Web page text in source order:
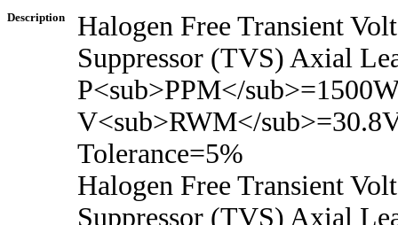
Description
Halogen Free Transient
Suppressor (TVS) Axial
P<sub>PPM</
V<sub>RWM</
Tolerance=5%
Halogen Free Transient
Suppressor (TVS) Axial